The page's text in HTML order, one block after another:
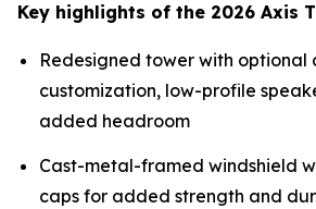
Key highlights of the 2026 Axis
Redesigned tower with optional
customization, low-profile
added headroom
Cast-metal-framed windshield
caps for added strength and